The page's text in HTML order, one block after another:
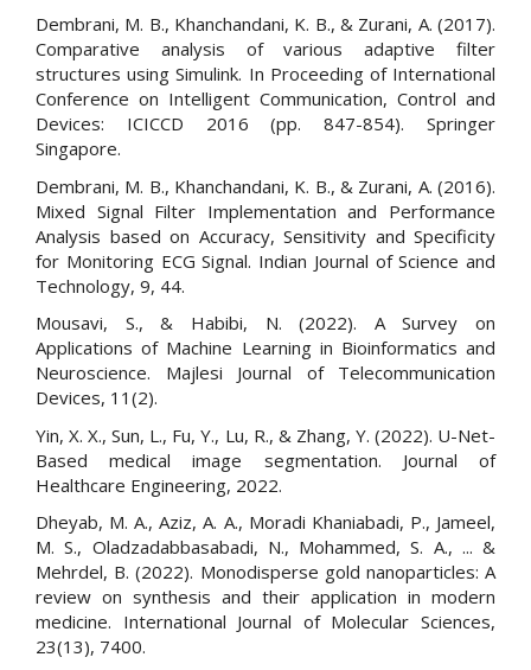
Dembrani, M. B., Khanchandani, K. B., & Zurani, A. (2017).
Comparative analysis of various adaptive filter
structures using Simulink. In Proceeding of International
Conference on Intelligent Communication, Control and
Devices: ICICCD 2016 (pp. 847-854). Springer
Singapore.
Dembrani, M. B., Khanchandani, K. B., & Zurani, A. (2016).
Mixed Signal Filter Implementation and Performance
Analysis based on Accuracy, Sensitivity and Specificity
for Monitoring ECG Signal. Indian Journal of Science and
Technology, 9, 44.
Mousavi, S., & Habibi, N. (2022). A Survey on
Applications of Machine Learning in Bioinformatics and
Neuroscience. Majlesi Journal of Telecommunication
Devices, 11(2).
Yin, X. X., Sun, L., Fu, Y., Lu, R., & Zhang, Y. (2022). U-Net-
Based medical image segmentation. Journal of
Healthcare Engineering, 2022.
Dheyab, M. A., Aziz, A. A., Moradi Khaniabadi, P., Jameel,
M. S., Oladzadabbasabadi, N., Mohammed, S. A., ... &
Mehrdel, B. (2022). Monodisperse gold nanoparticles: A
review on synthesis and their application in modern
medicine. International Journal of Molecular Sciences,
23(13), 7400.